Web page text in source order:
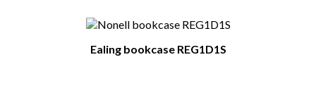
Ealing bookcase REG1D1S